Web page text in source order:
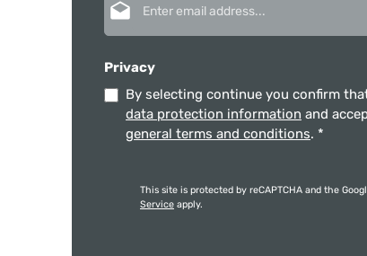
Privacy
By selecting continue you confirm
data protection information and
general terms and conditions. *
This site is protected by reCAPTCHA and the
Service apply.